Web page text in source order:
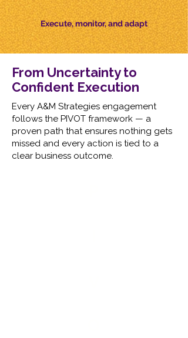
Execute, monitor, and adapt
From Uncertainty to
Confident Execution​
Every A&M Strategies engagement
follows the PIVOT framework — a
proven path that ensures nothing gets
missed and every action is tied to a
clear business outcome.